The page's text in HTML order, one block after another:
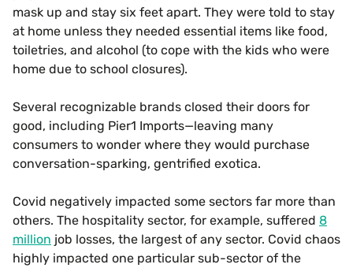
mask up and stay six feet apart. They were told to stay
at home unless they needed essential items like food,
toiletries, and alcohol (to cope with the kids who were
home due to school closures).
Several recognizable brands closed their doors for
good, including Pier1 Imports—leaving many
consumers to wonder where they would purchase
conversation-sparking, gentrified exotica.
Covid negatively impacted some sectors far more than
others. The hospitality sector, for example, suffered 8
million job losses, the largest of any sector. Covid chaos
highly impacted one particular sub-sector of the